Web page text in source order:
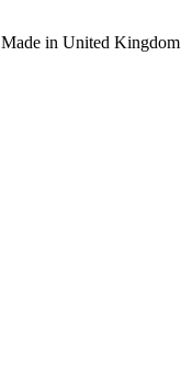
Made in United Kingdom